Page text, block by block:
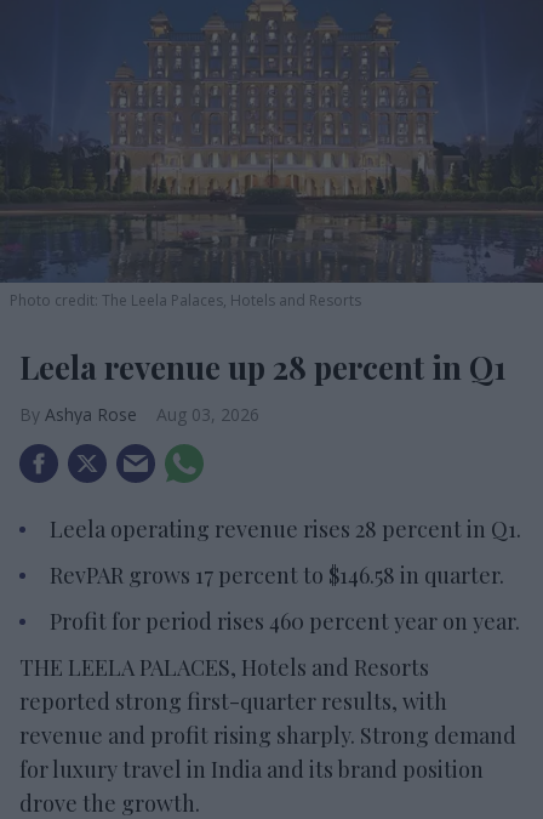
Photo credit: The Leela Palaces, Hotels and Resorts
Leela revenue up 28 percent in Q1
Ashya Rose Aug 03, 2026
Leela operating revenue rises 28 percent in Q1.
RevPAR grows 17 percent to $146.58 in quarter.
Profit for period rises 460 percent year on year.
THE LEELA PALACES, Hotels and Resorts
reported strong first-quarter results, with
revenue and profit rising sharply. Strong demand
for luxury travel in India and its brand position
drove the growth.